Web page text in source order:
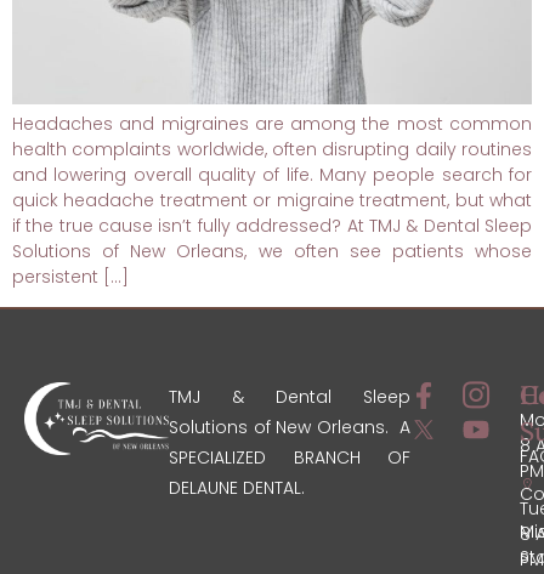
Headaches and migraines are among the most common
health complaints worldwide, often disrupting daily routines
and lowering overall quality of life. Many people search for
quick headache treatment or migraine treatment, but what
if the true cause isn’t fully addressed? At TMJ & Dental Sleep
Solutions of New Orleans, we often see patients whose
persistent […]
TMJ & Dental Sleep
Solutions of New Orleans. A
SPECIALIZED BRANCH OF
DELAUNE DENTAL.
8
PM
8
PM